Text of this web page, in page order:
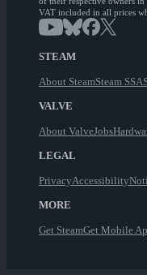
VAT included in all prices
STEAM
About SteamSteam SSA
VALVE
About ValveJobs
LEGAL
PrivacyAccessibility
MORE
Get SteamGet Mobile